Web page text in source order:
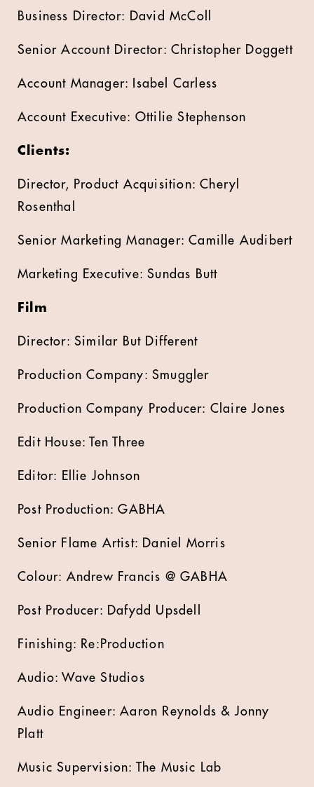
Business Director: David McColl
Senior Account Director: Christopher Doggett
Account Manager: Isabel Carless
Account Executive: Ottilie Stephenson
Clients:
Director, Product Acquisition: Cheryl
Rosenthal
Senior Marketing Manager: Camille Audibert
Marketing Executive: Sundas Butt
Film
Director: Similar But Different
Production Company: Smuggler
Production Company Producer: Claire Jones
Edit House: Ten Three
Editor: Ellie Johnson
Post Production: GABHA
Senior Flame Artist: Daniel Morris
Colour: Andrew Francis @ GABHA
Post Producer: Dafydd Upsdell
Finishing: Re:Production
Audio: Wave Studios
Audio Engineer: Aaron Reynolds & Jonny
Platt
Music Supervision: The Music Lab